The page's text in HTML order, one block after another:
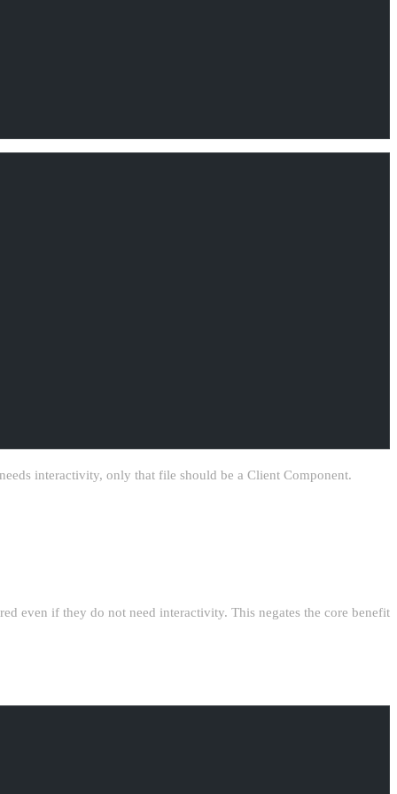
needs interactivity, only that file should be a Client Component.
even if they do not need interactivity. This negates the core benefit